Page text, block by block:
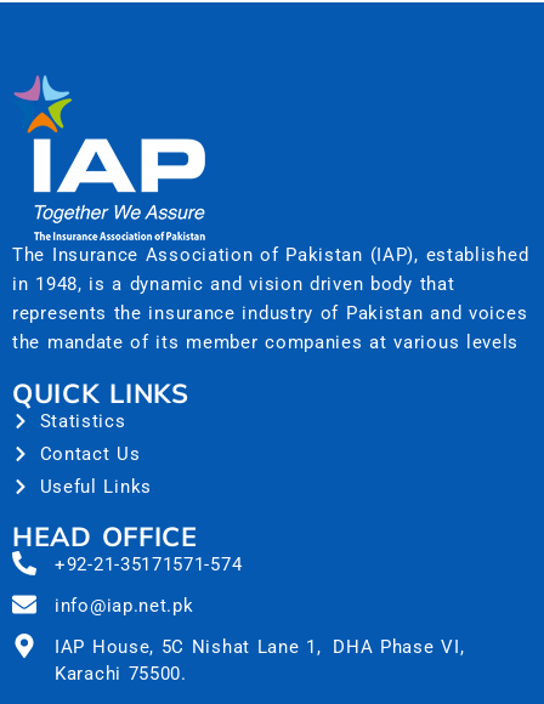
The Insurance Association of Pakistan (IAP), established
in 1948, is a dynamic and vision driven body that
represents the insurance industry of Pakistan and voices
the mandate of its member companies at various levels
QUICK LINKS
Statistics
Contact Us
Useful Links
HEAD OFFICE
+92-21-35171571-574
info@iap.net.pk
IAP House, 5C Nishat Lane 1, DHA Phase VI,
Karachi 75500.